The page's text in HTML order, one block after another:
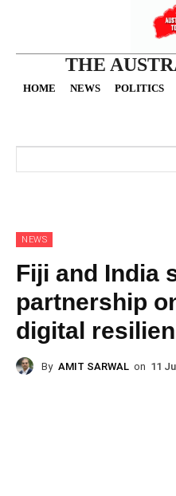
THE
HOME NEWS POLITICS
NEWS
Fiji and India
partnership
digital
By AMIT SARWAL on 11